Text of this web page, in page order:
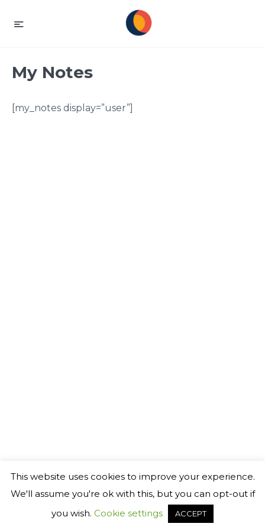
My Notes
[my_notes display=”user”]
© ℗2026 Generact AB
This website uses cookies to improve your experience.
We'll assume you're ok with this, but you can opt-out if
you wish. Cookie settings ACCEPT